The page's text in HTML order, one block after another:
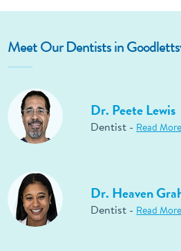
Meet Our Dentists in
Dr. Peete Lewis
Dentist - Read More
Dr. Heaven
Dentist - Read More